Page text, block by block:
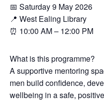
📅 Saturday 9 May 2026
📍 West Ealing Library
⏰ 10:00 AM – 12:00 PM
What is this programme?
A supportive mentoring
men build confidence,
wellbeing in a safe,